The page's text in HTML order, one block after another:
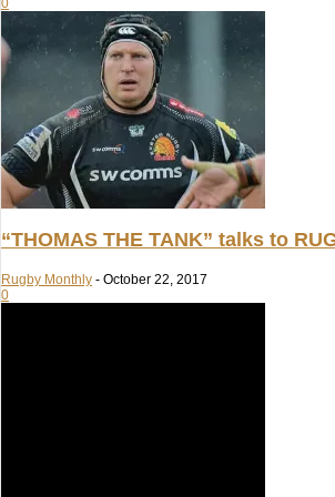
0
“THOMAS THE TANK” talks to
Rugby Monthly - October 22, 2017
0